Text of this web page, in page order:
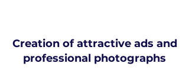
Creation of attractive ads and
professional photographs